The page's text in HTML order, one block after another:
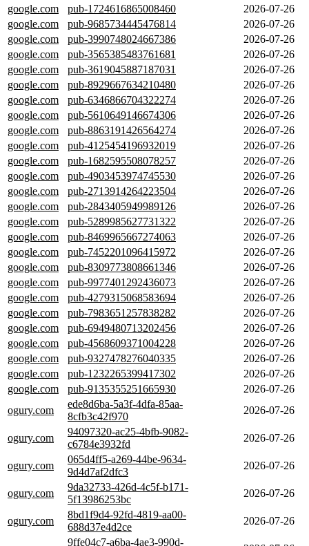
google.com
pub-1724616865008460
2026-07-26
google.com
pub-9685734445476814
2026-07-26
google.com
pub-3990748024667386
2026-07-26
google.com
pub-3565385483761681
2026-07-26
google.com
pub-3619045887187031
2026-07-26
google.com
pub-8929667634210480
2026-07-26
google.com
pub-6346866704322274
2026-07-26
google.com
pub-5610649146674306
2026-07-26
google.com
pub-8863191426564274
2026-07-26
google.com
pub-4125454196932019
2026-07-26
google.com
pub-1682595508078257
2026-07-26
google.com
pub-4903453974745530
2026-07-26
google.com
pub-2713914264223504
2026-07-26
google.com
pub-2843405949989126
2026-07-26
google.com
pub-5289985627731322
2026-07-26
google.com
pub-8469965667274063
2026-07-26
google.com
pub-7452201096415972
2026-07-26
google.com
pub-8309773808661346
2026-07-26
google.com
pub-9977401292436073
2026-07-26
google.com
pub-4279315068583694
2026-07-26
google.com
pub-7983651257838282
2026-07-26
google.com
pub-6949480713202456
2026-07-26
google.com
pub-4568609371004228
2026-07-26
google.com
pub-9327478276040335
2026-07-26
google.com
pub-1232265399417302
2026-07-26
google.com
pub-9135355251665930
2026-07-26
ogury.com
ede8d6ba-5a3f-4dfa-85aa-
8cfb3c42f970
2026-07-26
ogury.com
94097320-ac25-4bfb-9082-
c6784e3932fd
2026-07-26
ogury.com
065d4ff5-a269-44be-9634-
9d4d7af2dfc3
2026-07-26
ogury.com
9da32733-426d-4c5f-b171-
5f13986253bc
2026-07-26
ogury.com
8bd1f9d4-92fd-4819-aa00-
688d37e4d2ce
2026-07-26
9ffe04c7-a6ba-4ae3-990d-